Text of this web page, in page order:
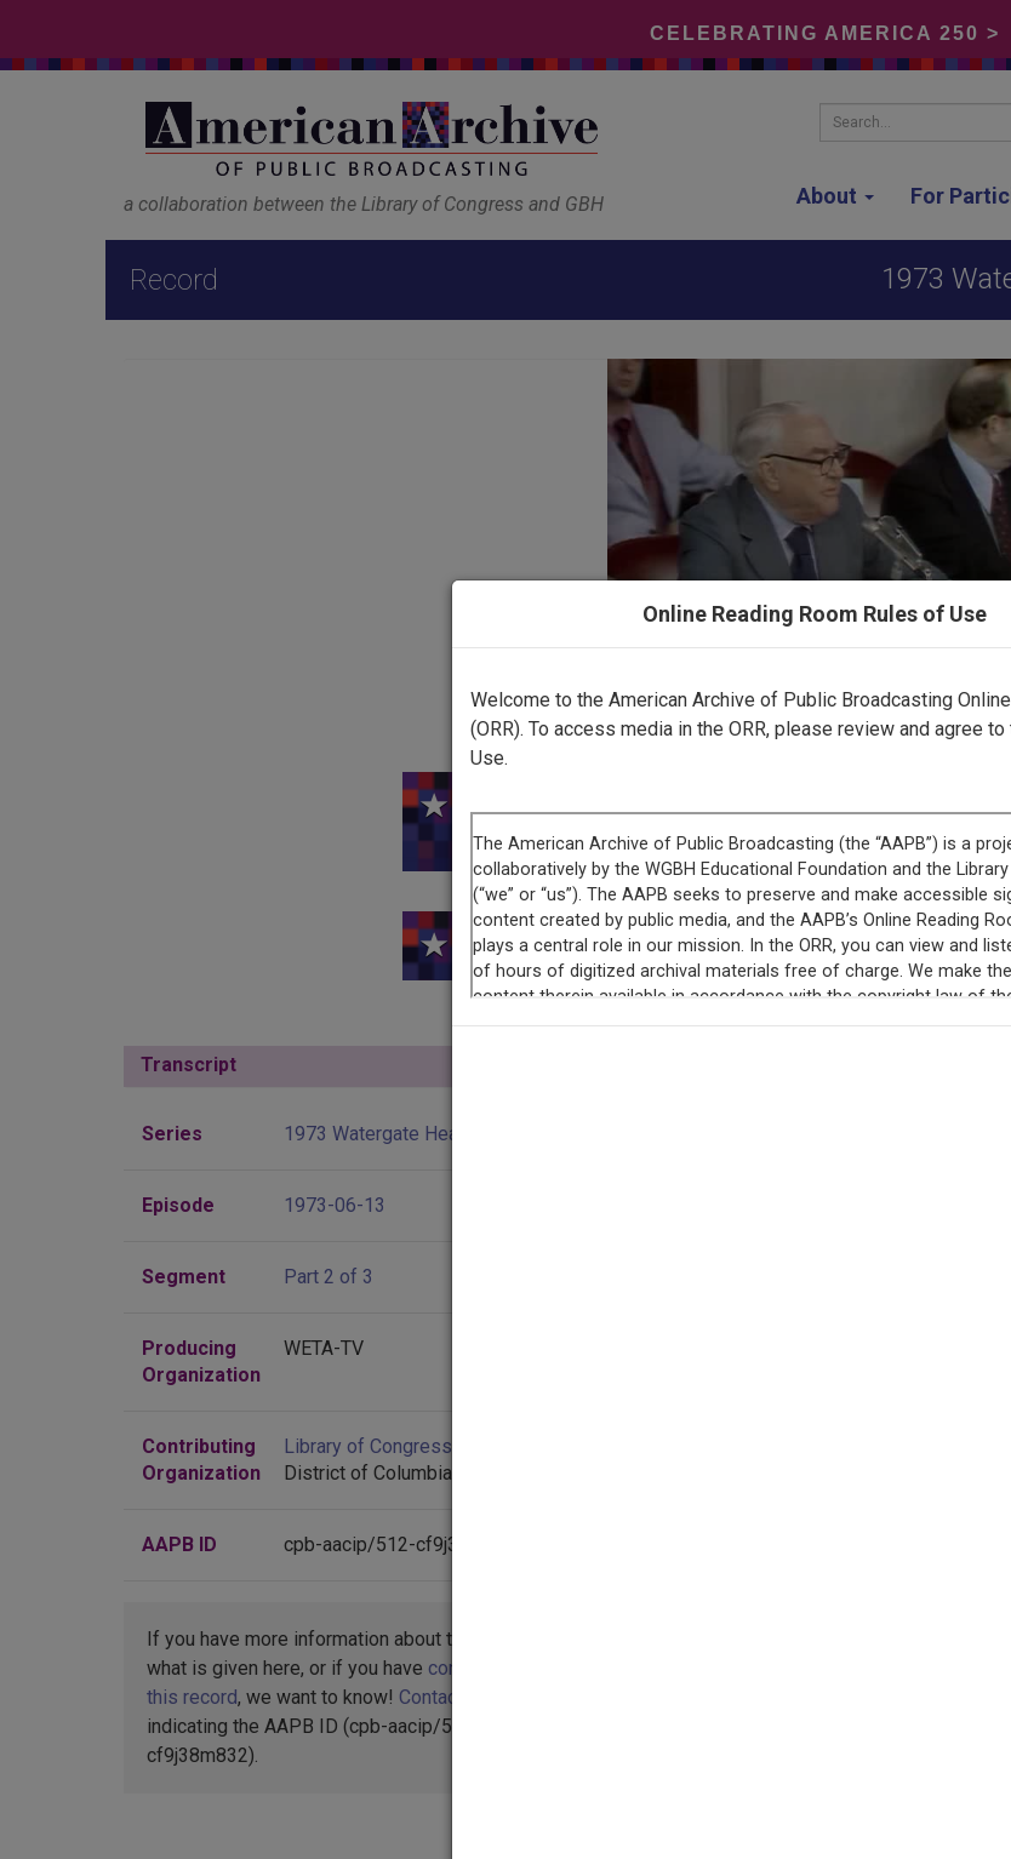
CELEBRATING AMERICA 250 >
a collaboration between the Library of Congress and GBH About For
Search...
Record 1973
Online Reading Room Rules of Use
Welcome to the American Archive of Public Broadcasting
(ORR). To access media in the ORR, please review and agree to
Use.
Part 2 ▶
This record is featured in ““Gavel-to-Gavel”: The
Television.”
This record is featured in “The Watergate
Transcript
Series 1973 Watergate Hearings
Episode 1973-06-13
Segment Part 2 of 3
Producing
Organization
WETA-TV
Contributing
Organization
Library of Congress
District of Columbia)
AAPB ID cpb-aacip/512-cf9j38m832
If you have more information about this item than
what is given here, or if you have concerns about
this record, we want to know! Contact us
indicating the AAPB ID (cpb-aacip/512-
cf9j38m832).
Robert
day 10 of